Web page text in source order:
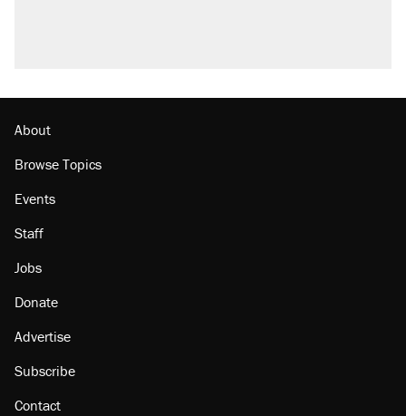
About
Browse Topics
Events
Staff
Jobs
Donate
Advertise
Subscribe
Contact